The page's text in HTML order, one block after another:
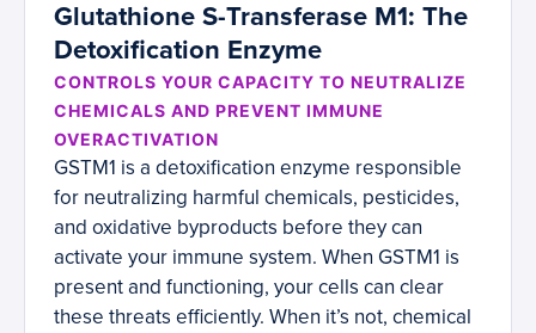
Glutathione S-Transferase M1: The
Detoxification Enzyme
CONTROLS YOUR CAPACITY TO NEUTRALIZE
CHEMICALS AND PREVENT IMMUNE
OVERACTIVATION
GSTM1 is a detoxification enzyme responsible
for neutralizing harmful chemicals, pesticides,
and oxidative byproducts before they can
activate your immune system. When GSTM1 is
present and functioning, your cells can clear
these threats efficiently. When it’s not, chemical